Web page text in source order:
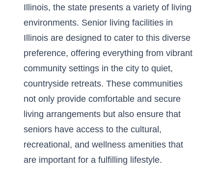
Illinois, the state presents a variety of living
environments. Senior living facilities in
Illinois are designed to cater to this diverse
preference, offering everything from vibrant
community settings in the city to quiet,
countryside retreats. These communities
not only provide comfortable and secure
living arrangements but also ensure that
seniors have access to the cultural,
recreational, and wellness amenities that
are important for a fulfilling lifestyle.